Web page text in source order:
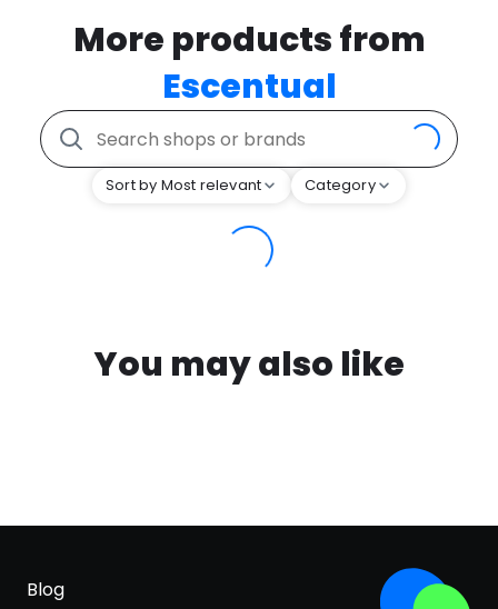
More products from
Escentual
Sort by Most relevant Category
You may also like
Blog